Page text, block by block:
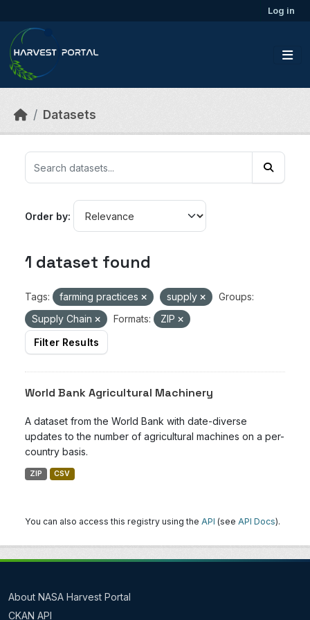
Log in
Datasets
Order by
1 dataset found
Tags: farming practices supply
Groups:
Supply Chain
Formats:
ZIP
Filter Results
World Bank Agricultural Machinery
A dataset from the World Bank with date-diverse
updates to the number of agricultural machines on a per-
country basis.
ZIP CSV
You can also access this registry using the API (see API Docs).
About NASA Harvest Portal
CKAN API